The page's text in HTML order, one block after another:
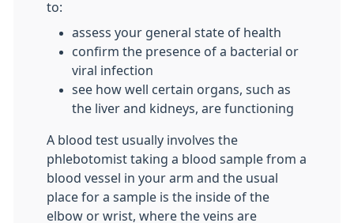
to:
assess your general state of health
confirm the presence of a bacterial or
viral infection
see how well certain organs, such as
the liver and kidneys, are functioning
A blood test usually involves the
phlebotomist taking a blood sample from a
blood vessel in your arm and the usual
place for a sample is the inside of the
elbow or wrist, where the veins are